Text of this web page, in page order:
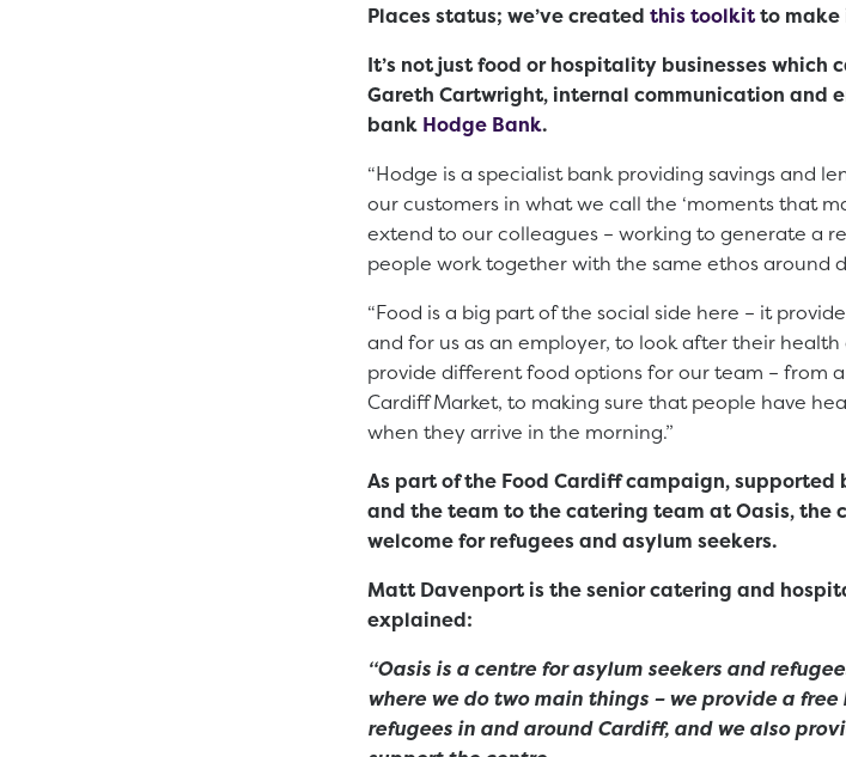
Places status; we’ve created this toolkitto make
It’s not just food or hospitality businesses which
Gareth Cartwright, internal communication and
bank Hodge Bank.
“Hodge is a specialist bank providing savings and
our customers in what we call the ‘moments that
extend to our colleagues – working to generate a
people work together with the same ethos around
“Food is a big part of the social side here – it
and for us as an employer, to look after their
provide different food options for our team – from
Cardiff Market, to making sure that people have
when they arrive in the morning.”
As part of the Food Cardiff campaign, supported
and the team to the catering team at Oasis, the
welcome for refugees and asylum seekers.
Matt Davenport is the senior catering and
explained:
“Oasis is a centre for asylum seekers and
where we do two main things – we provide a
refugees in and around Cardiff, and we also